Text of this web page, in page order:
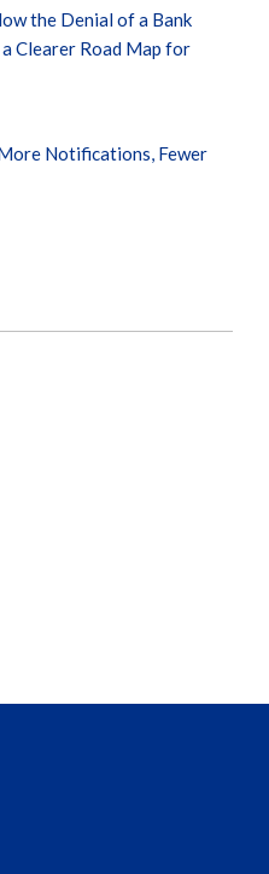
the Denial of a Bank
Clearer Road Map for
Notifications, Fewer